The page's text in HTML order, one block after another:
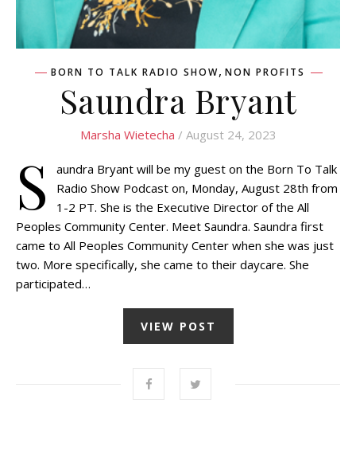
BORN TO TALK RADIO SHOW, NON PROFITS
Saundra Bryant
Marsha Wietecha / August 24, 2023
S
aundra Bryant will be my guest on the Born To Talk
Radio Show Podcast on, Monday, August 28th from
1-2 PT. She is the Executive Director of the All
Peoples Community Center. Meet Saundra. Saundra first
came to All Peoples Community Center when she was just
two. More specifically, she came to their daycare. She
participated…
VIEW POST